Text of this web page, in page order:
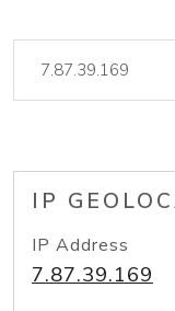
IP
IP Address
7.87.39.169